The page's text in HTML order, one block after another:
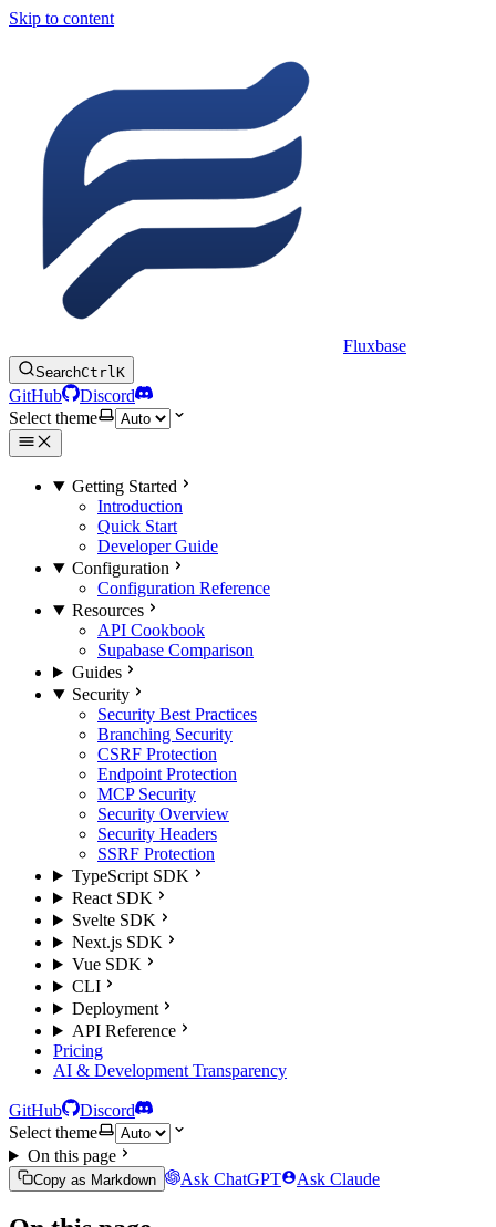
Skip to content
Fluxbase
SearchCtrlK
GitHub
Discord
Select theme
Getting Started
Introduction
Quick Start
Developer Guide
Configuration
Configuration Reference
Resources
API Cookbook
Supabase Comparison
Guides
Security
Security Best Practices
Branching Security
CSRF Protection
Endpoint Protection
MCP Security
Security Overview
Security Headers
SSRF Protection
TypeScript SDK
React SDK
Svelte SDK
Next.js SDK
Vue SDK
CLI
Deployment
API Reference
Pricing
AI & Development Transparency
GitHub
Discord
Select theme
On this page
Copy as Markdown Ask ChatGPT Ask Claude